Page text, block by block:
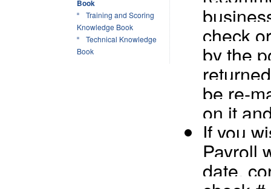
Book
Training and Scoring
Knowledge Book
Technical Knowledge
Book
check
by the
be re-
on it
If you
Payroll
date,